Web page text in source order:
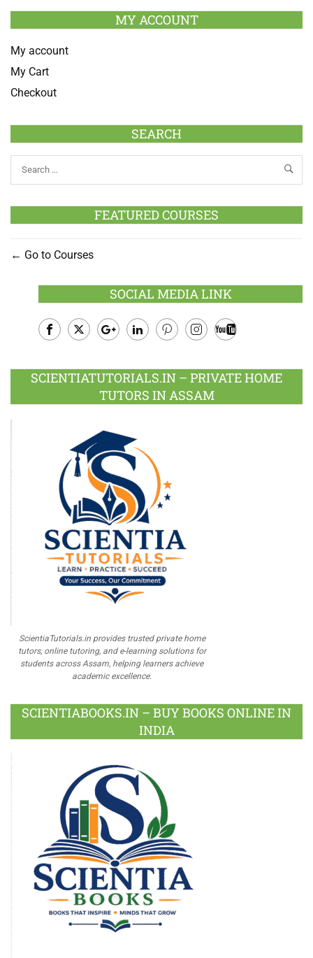
MY ACCOUNT
My account
My Cart
Checkout
SEARCH
FEATURED COURSES
Go to Courses
SOCIAL MEDIA LINK
Plus
SCIENTIATUTORIALS.IN – PRIVATE HOME
TUTORS IN ASSAM
ScientiaTutorials.in provides trusted private home
tutors, online tutoring, and e-learning solutions for
students across Assam, helping learners achieve
academic excellence.
SCIENTIABOOKS.IN – BUY BOOKS ONLINE IN
INDIA